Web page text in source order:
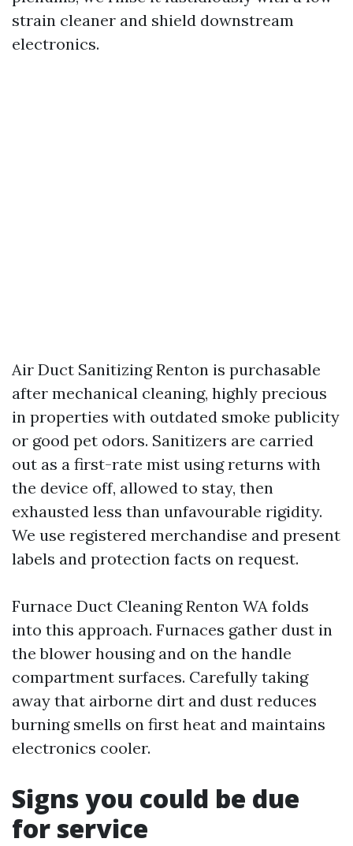
strain cleaner and shield downstream
electronics.
Air Duct Sanitizing Renton is purchasable
after mechanical cleaning, highly precious
in properties with outdated smoke publicity
or good pet odors. Sanitizers are carried
out as a first-rate mist using returns with
the device off, allowed to stay, then
exhausted less than unfavourable rigidity.
We use registered merchandise and present
labels and protection facts on request.
Furnace Duct Cleaning Renton WA folds
into this approach. Furnaces gather dust in
the blower housing and on the handle
compartment surfaces. Carefully taking
away that airborne dirt and dust reduces
burning smells on first heat and maintains
electronics cooler.
Signs you could be due
for service